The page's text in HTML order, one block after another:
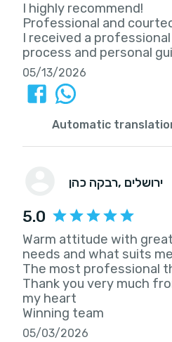
I highly recommend!
Professional and
I received a
process and personal
05/13/2026
Automatic
רבקה כהן , ירושלים
5.0
Warm attitude with
needs and what suits
The most professional
Thank you very much
my heart
Winning team
05/03/2026